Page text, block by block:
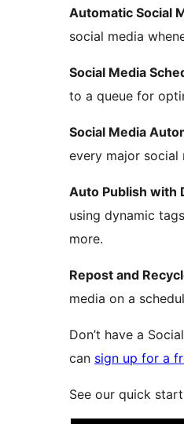
Automatic Social
social media
Social Media
to a queue for
Social Media
every major social
Auto Publish with
using dynamic
more.
Repost and
media on a
Don’t have a
can sign up for a
See our quick